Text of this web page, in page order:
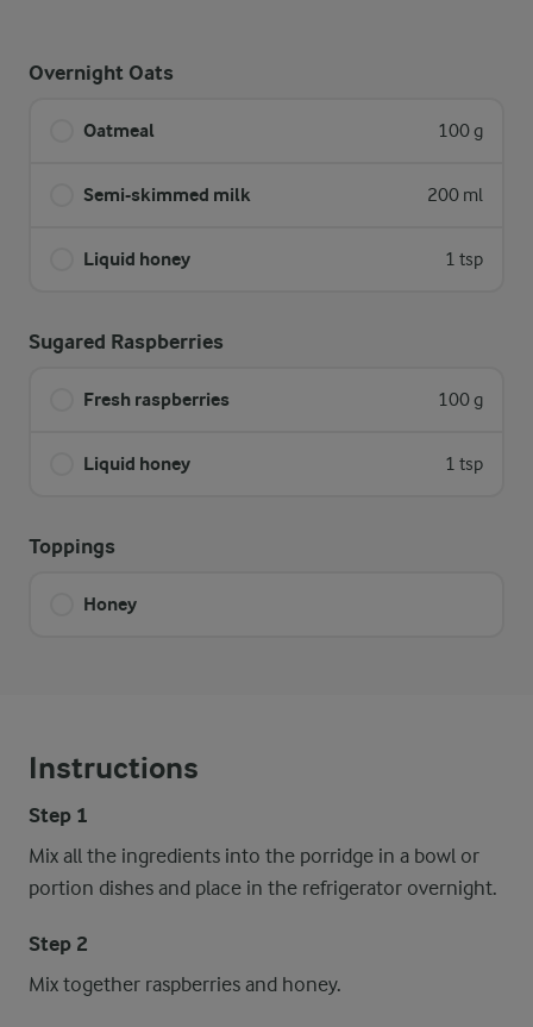
Overnight Oats
Oatmeal 100 g
Semi-skimmed milk 200 ml
Liquid honey 1 tsp
Sugared Raspberries
Fresh raspberries 100 g
Liquid honey 1 tsp
Toppings
Honey
Instructions
Step 1
Mix all the ingredients into the porridge in a bowl or
portion dishes and place in the refrigerator overnight.
Step 2
Mix together raspberries and honey.